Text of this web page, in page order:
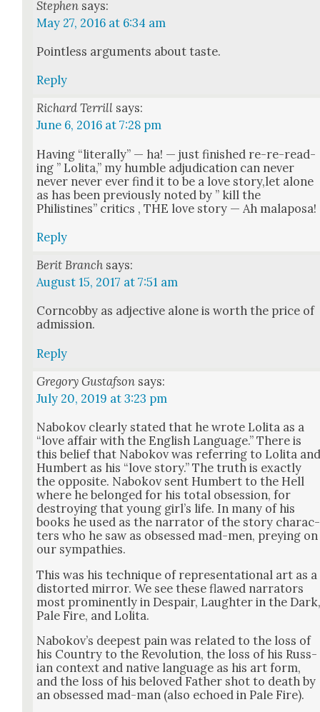
Stephen says:
May 27, 2016 at 6:34 am
Point­less argu­ments about taste.
Reply
Richard Terrill says:
June 6, 2016 at 7:28 pm
Hav­ing “lit­er­al­ly” — ha! — just fin­ished re-re-read­
ing ” Loli­ta,” my hum­ble adju­di­ca­tion can nev­er
nev­er nev­er ever find it to be a love story,let alone
as has been pre­vi­ous­ly not­ed by ” kill the
Philistines” crit­ics , THE love sto­ry — Ah mala­posa!
Reply
Berit Branch says:
August 15, 2017 at 7:51 am
Corn­cob­by as adjec­tive alone is worth the price of
admis­sion.
Reply
Gregory Gustafson says:
July 20, 2019 at 3:23 pm
Nabokov clear­ly stat­ed that he wrote Loli­ta as a
“love affair with the Eng­lish Lan­guage.” There is
this belief that Nabokov was refer­ring to Loli­ta
Hum­bert as his “love sto­ry.” The truth is exact­ly
the oppo­site. Nabokov sent Hum­bert to the Hell
where he belonged for his total obses­sion, for
destroy­ing that young girl’s life. In many of his
books he used as the nar­ra­tor of the sto­ry char­ac­
ters who he saw as obsessed mad-men, prey­ing on
our sym­pa­thies.
This was his tech­nique of rep­re­sen­ta­tion­al art as a
dis­tort­ed mir­ror. We see these flawed nar­ra­tors
most promi­nent­ly in Despair, Laugh­ter in the
Pale Fire, and Loli­ta.
Nabokov’s deep­est pain was relat­ed to the loss of
his Coun­try to the Rev­o­lu­tion, the loss of his Russ­
ian con­text and native lan­guage as his art form,
and the loss of his beloved Father shot to death by
an obsessed mad-man (also echoed in Pale Fire).